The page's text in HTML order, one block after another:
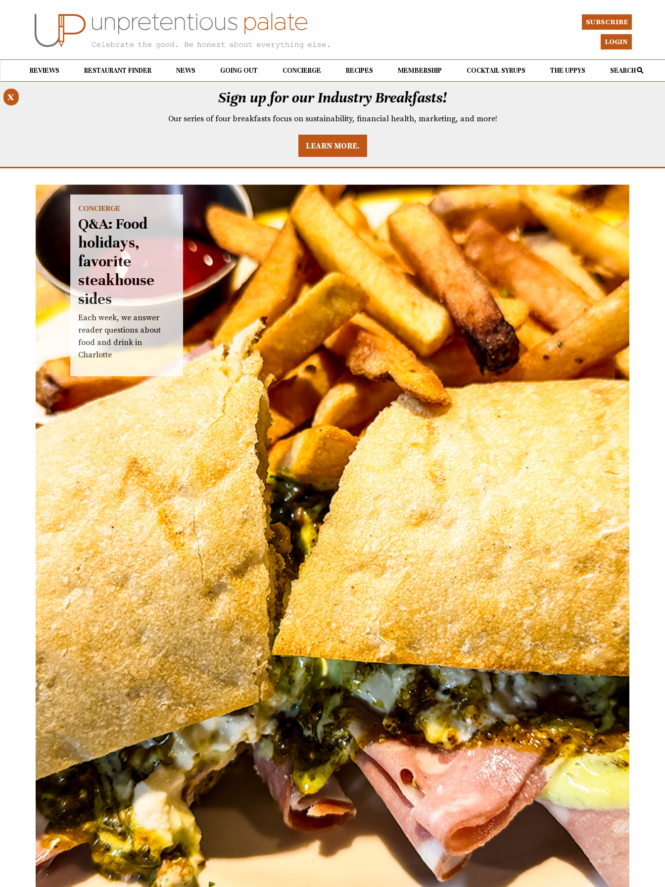
SUBSCRIBE
LOGIN
REVIEWS RESTAURANT FINDER NEWS GOING OUT CONCIERGE RECIPES MEMBERSHIP COCKTAIL SYRUPS THE UPPYS SEARCH
Sign up for our Industry Breakfasts!
Our series of four breakfasts focus on sustainability, financial health, marketing, and more!
LEARN MORE.
x
CONCIERGE
Q&A: Food
holidays,
favorite
steakhouse
sides
Each week, we answer
reader questions about
food and drink in
Charlotte